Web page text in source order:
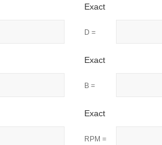
Exact
D =
Exact
B =
Exact
RPM =